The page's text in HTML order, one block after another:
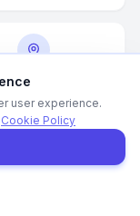
Laravel
Hong Kong
Get a Quote
user experience.
Cookie Policy